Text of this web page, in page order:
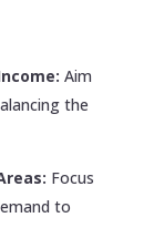
Aim
the
Focus
to